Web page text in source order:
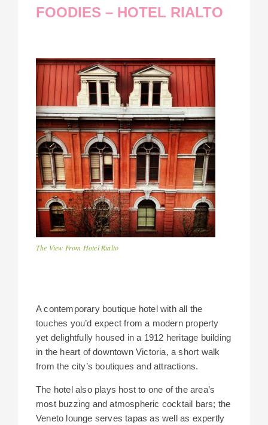
FOODIES – HOTEL RIALTO
The View From Hotel Rialto
A contemporary boutique hotel with all the
touches you’d expect from a modern property
yet delightfully housed in a 1912 heritage building
in the heart of downtown Victoria, a short walk
from the city’s boutiques and attractions.
The hotel also plays host to one of the area’s
most buzzing and atmospheric cocktail bars; the
Veneto lounge serves tapas as well as expertly